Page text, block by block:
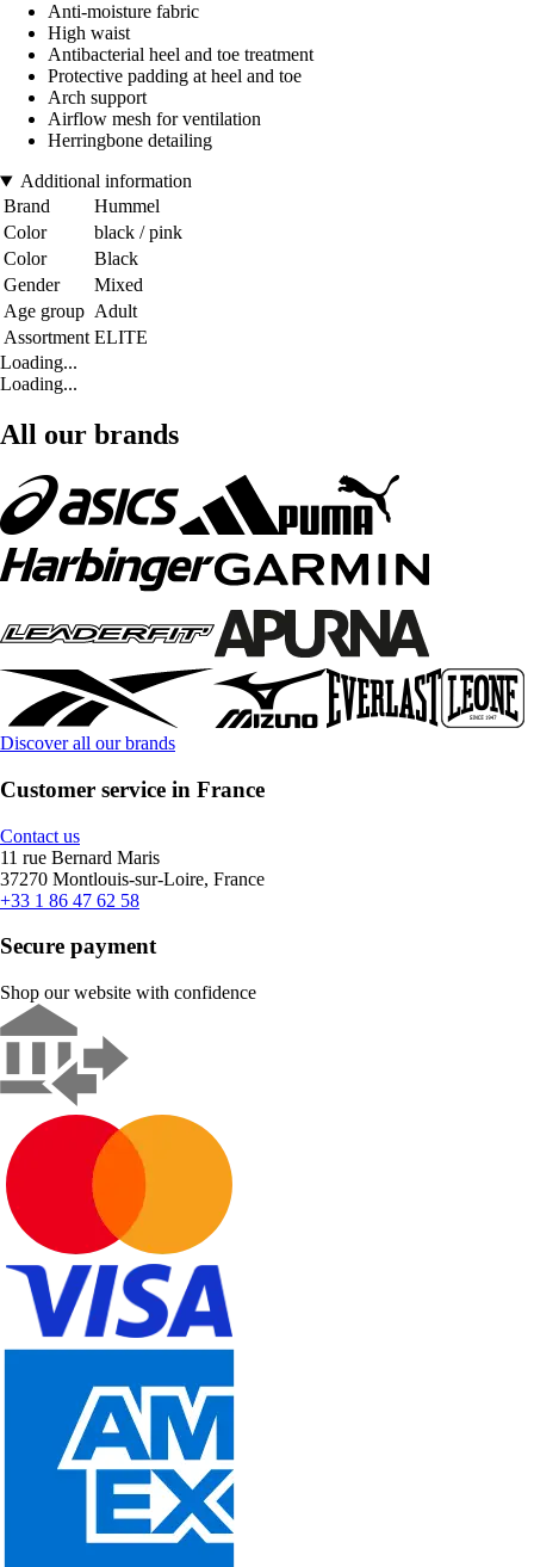
Anti-moisture fabric
High waist
Antibacterial heel and toe treatment
Protective padding at heel and toe
Arch support
Airflow mesh for ventilation
Herringbone detailing
Additional information
Brand
Hummel
Color
black / pink
Color
Black
Gender
Mixed
Age group Adult
Assortment ELITE
Loading...
Loading...
All our brands
Discover all our brands
Customer service in France
Contact us
11 rue Bernard Maris
37270 Montlouis-sur-Loire, France
+33 1 86 47 62 58
Secure payment
Shop our website with confidence